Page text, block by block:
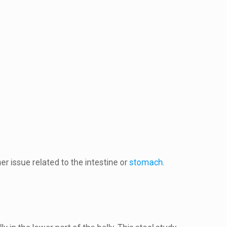
issue related to the intestine orstomach